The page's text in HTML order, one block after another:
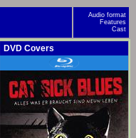
Audio format
Features
Cast
DVD Covers